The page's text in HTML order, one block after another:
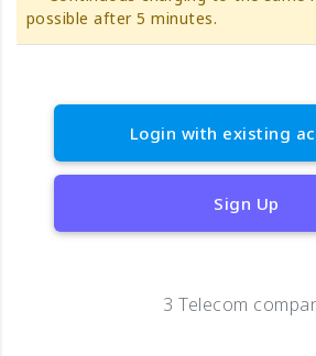
possible after 5 minutes.
Login with existing
Sign Up
3 Telecom